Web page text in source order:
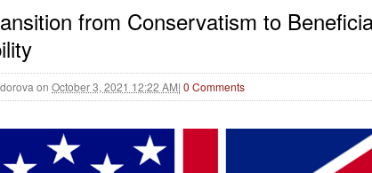
from Conservatism to
on October 3, 2021 12:22 AM| 0 Comments